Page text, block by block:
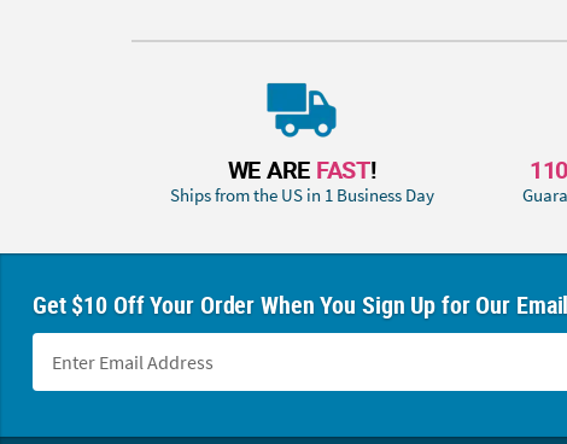
WE ARE FAST!
Ships from the US in 1 Business Day
Get $10 Off Your Order When You Sign Up for Our